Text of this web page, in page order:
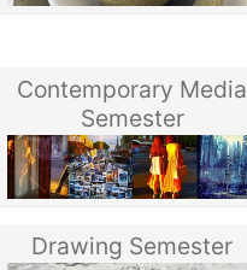
Contemporary Media
Semester
Drawing Semester